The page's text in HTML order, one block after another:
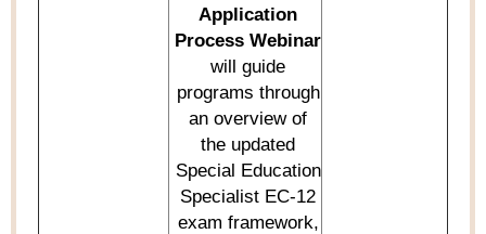
Application
Process Webinar
will guide
programs through
an overview of
the updated
Special Education
Specialist EC-12
exam framework,